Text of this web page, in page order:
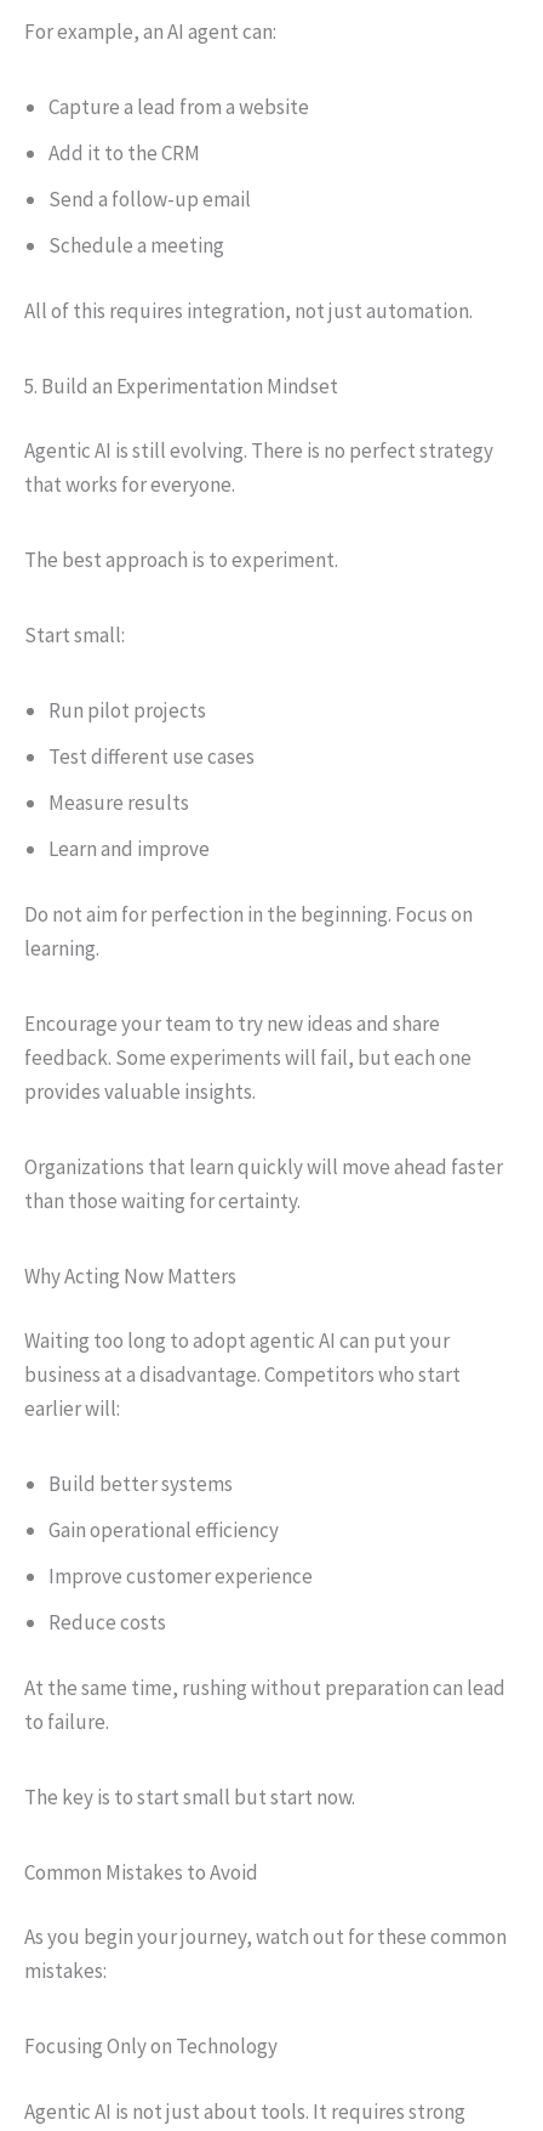
For example, an AI agent can:
Capture a lead from a website
Add it to the CRM
Send a follow-up email
Schedule a meeting
All of this requires integration, not just automation.
5. Build an Experimentation Mindset
Agentic AI is still evolving. There is no perfect strategy
that works for everyone.
The best approach is to experiment.
Start small:
Run pilot projects
Test different use cases
Measure results
Learn and improve
Do not aim for perfection in the beginning. Focus on
learning.
Encourage your team to try new ideas and share
feedback. Some experiments will fail, but each one
provides valuable insights.
Organizations that learn quickly will move ahead faster
than those waiting for certainty.
Why Acting Now Matters
Waiting too long to adopt agentic AI can put your
business at a disadvantage. Competitors who start
earlier will:
Build better systems
Gain operational efficiency
Improve customer experience
Reduce costs
At the same time, rushing without preparation can lead
to failure.
The key is to start small but start now.
Common Mistakes to Avoid
As you begin your journey, watch out for these common
mistakes:
Focusing Only on Technology
Agentic AI is not just about tools. It requires strong